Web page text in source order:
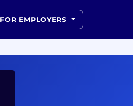
FOR EMPLOYERS